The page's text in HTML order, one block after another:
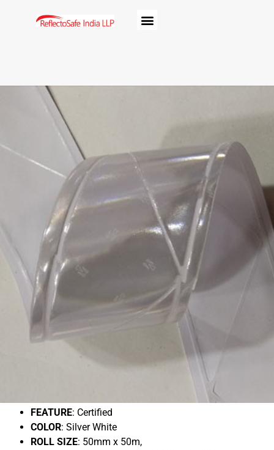
3M 6260 Micro prismatic
FEATURE: Certified
COLOR: Silver White
ROLL SIZE: 50mm x 50m,